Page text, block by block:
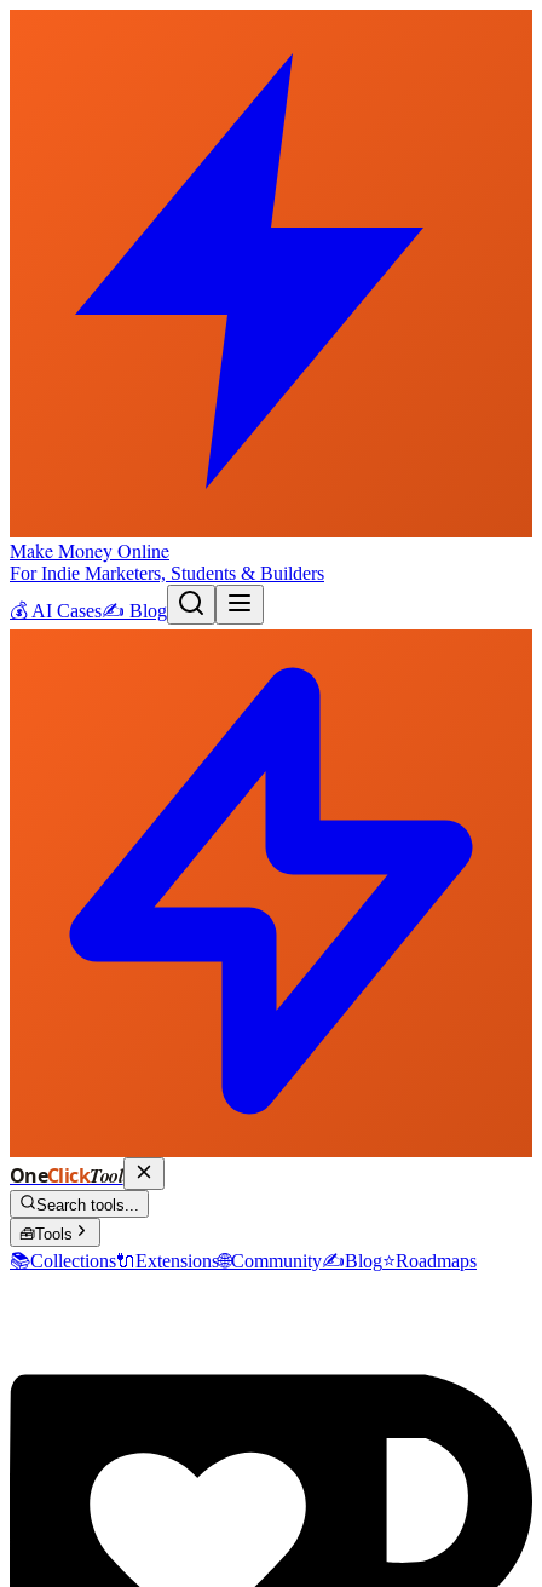
Make Money Online
For Indie Marketers, Students & Builders
💰 AI Cases✍️ Blog
OneClickTool
Search tools...
🧰Tools
📚Collections🔌Extensions🌐Community✍️Blog⭐Roadmaps